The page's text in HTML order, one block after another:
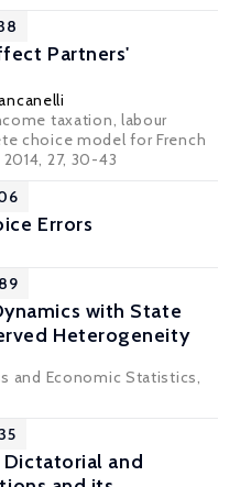
Partners'
taxation, labour
choice model for French
27, 30-43
Errors
with State
Heterogeneity
and Economic Statistics,
and